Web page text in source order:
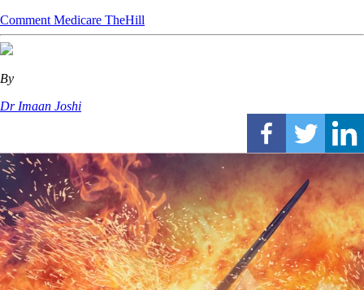
Comment Medicare TheHill
By
Dr Imaan Joshi